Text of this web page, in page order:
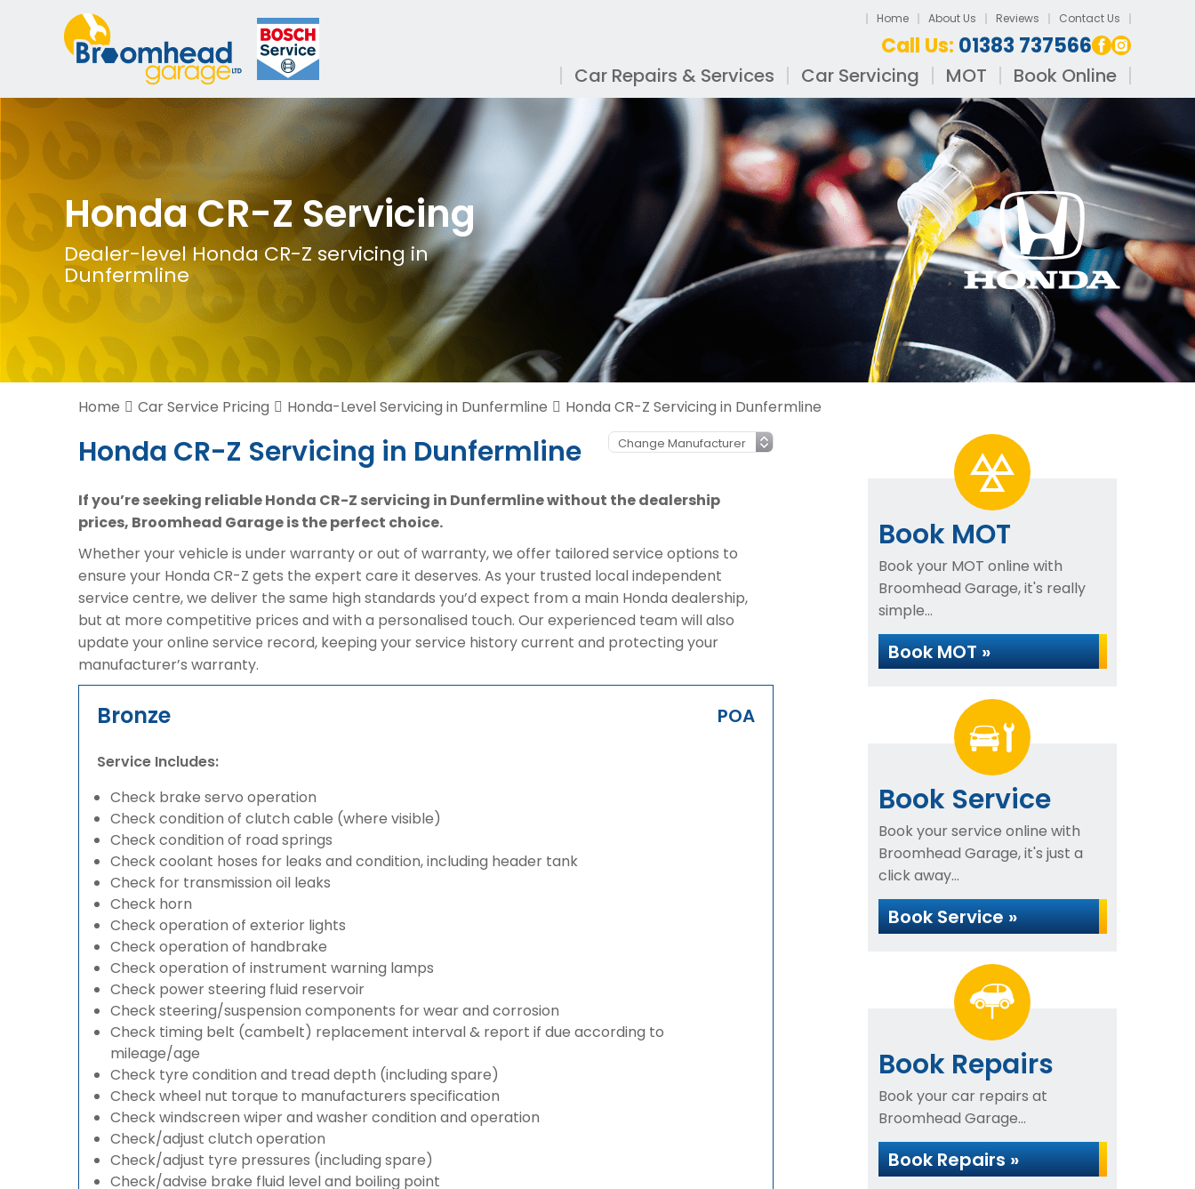
Home About Us Reviews Contact Us
Call Us: 01383 737566
Car Repairs & Services Car Servicing MOT Book Online
Honda CR-Z Servicing
Dealer-level Honda CR-Z servicing in
Dunfermline
Home Car Service Pricing Honda-Level Servicing in Dunfermline Honda CR-Z Servicing in Dunfermline
Honda CR-Z Servicing in Dunfermline
If you’re seeking reliable Honda CR-Z servicing in Dunfermline without the dealership
prices, Broomhead Garage is the perfect choice.
Whether your vehicle is under warranty or out of warranty, we offer tailored service options to
ensure your Honda CR-Z gets the expert care it deserves. As your trusted local independent
service centre, we deliver the same high standards you’d expect from a main Honda dealership,
but at more competitive prices and with a personalised touch. Our experienced team will also
update your online service record, keeping your service history current and protecting your
manufacturer’s warranty.
Bronze POA
Service Includes:
Check brake servo operation
Check condition of clutch cable (where visible)
Check condition of road springs
Check coolant hoses for leaks and condition, including header tank
Check for transmission oil leaks
Check horn
Check operation of exterior lights
Check operation of handbrake
Check operation of instrument warning lamps
Check power steering fluid reservoir
Check steering/suspension components for wear and corrosion
Check timing belt (cambelt) replacement interval & report if due according to
mileage/age
Check tyre condition and tread depth (including spare)
Check wheel nut torque to manufacturers specification
Check windscreen wiper and washer condition and operation
Check/adjust clutch operation
Check/adjust tyre pressures (including spare)
Check/advise brake fluid level and boiling point
Book MOT
Book your MOT online with
Broomhead Garage, it's really
simple...
Book MOT »
Book Service
Book your service online with
Broomhead Garage, it's just a
click away...
Book Service »
Book Repairs
Book your car repairs at
Broomhead Garage...
Book Repairs »